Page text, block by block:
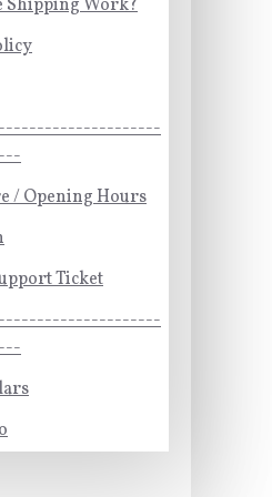
Shipping Work?
/ Opening Hours
Ticket